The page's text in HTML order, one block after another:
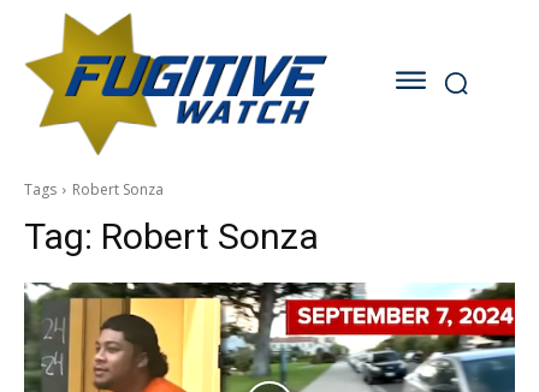
Tags Robert Sonza
Tag: Robert Sonza